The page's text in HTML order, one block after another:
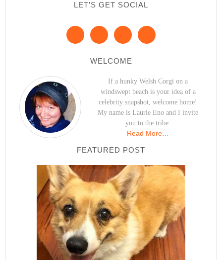
LET’S GET SOCIAL
WELCOME
If a hunky Welsh Corgi on a
windswept beach is your idea of a
celebrity snapshot, welcome home!
My name is Laurie Eno and I invite
you to the tribe.
Read More…
FEATURED POST